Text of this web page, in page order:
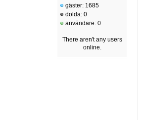
gäster: 1685
dolda: 0
användare: 0
There aren't any users
online.